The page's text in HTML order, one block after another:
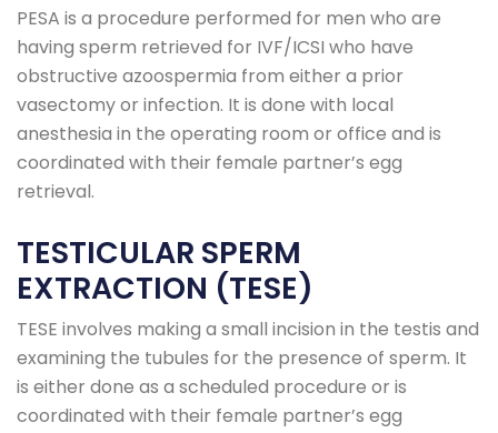
PESA is a procedure performed for men who are
having sperm retrieved for IVF/ICSI who have
obstructive azoospermia from either a prior
vasectomy or infection. It is done with local
anesthesia in the operating room or office and is
coordinated with their female partner’s egg
retrieval.
TESTICULAR SPERM
EXTRACTION (TESE)
TESE involves making a small incision in the testis and
examining the tubules for the presence of sperm. It
is either done as a scheduled procedure or is
coordinated with their female partner’s egg